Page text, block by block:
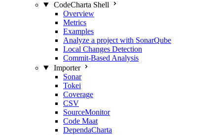
CodeCharta Shell
Overview
Metrics
Examples
Analyze a project with SonarQube
Local Changes Detection
Commit-Based Analysis
Importer
Sonar
Tokei
Coverage
CSV
SourceMonitor
Code Maat
DependaCharta